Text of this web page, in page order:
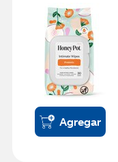
Agregar